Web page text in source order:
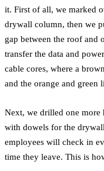
it. First of all, we marked
drywall column, then we
gap between the roof and
transfer the data and
cable cores, where a
and the orange and green
Next, we drilled one more
with dowels for the
employees will check in
time they leave. This is